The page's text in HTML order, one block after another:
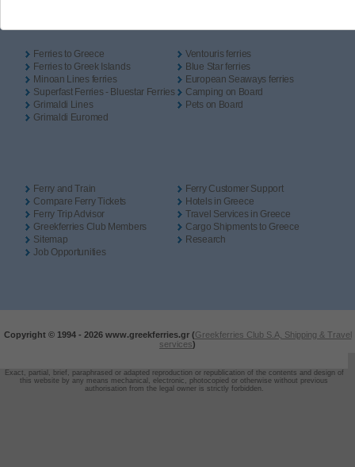
Ferries to Greece
Ferries to Greek Islands
Minoan Lines ferries
Superfast Ferries - Bluestar Ferries
Grimaldi Lines
Grimaldi Euromed
Ventouris ferries
Blue Star ferries
European Seaways ferries
Camping on Board
Pets on Board
Ferry and Train
Compare Ferry Tickets
Ferry Trip Advisor
Greekferries Club Members
Sitemap
Job Opportunities
Ferry Customer Support
Hotels in Greece
Travel Services in Greece
Cargo Shipments to Greece
Research
Copyright © 1994 - 2026 www.greekferries.gr (Greekferries Club S.A, Shipping & Travel
services)
Exact, partial, brief, paraphrased or adapted reproduction or republication of the contents and design of
this website by any means mechanical, electronic, photocopied or otherwise without previous
authorisation from the legal owner is strictly forbidden.